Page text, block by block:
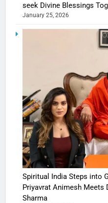
seek Divine Blessings
January 25, 2026
Spiritual India Steps into
Priyavrat Animesh Meets
Sharma